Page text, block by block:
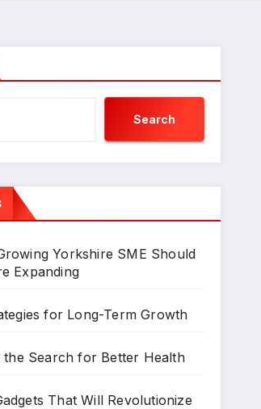
Search
Yorkshire SME Should
Expanding
for Long-Term Growth
the Search for Better Health
That Will Revolutionize